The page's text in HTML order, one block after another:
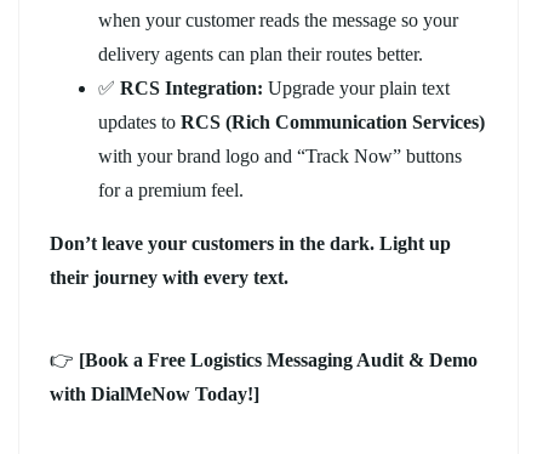
when your customer reads the message so your
delivery agents can plan their routes better.
✅ RCS Integration: Upgrade your plain text
updates to RCS (Rich Communication Services)
with your brand logo and “Track Now” buttons
for a premium feel.
Don’t leave your customers in the dark. Light up
their journey with every text.
👉 [Book a Free Logistics Messaging Audit & Demo
with DialMeNow Today!]